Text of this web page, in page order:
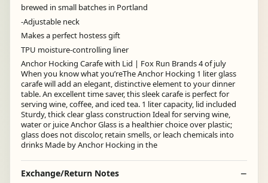
brewed in small batches in Portland
-Adjustable neck
Makes a perfect hostess gift
TPU moisture-controlling liner
Anchor Hocking Carafe with Lid | Fox Run Brands 4 of july
When you know what you’reThe Anchor Hocking 1 liter glass
carafe will add an elegant, distinctive element to your dinner
table. An excellent time saver, this sleek carafe is perfect for
serving wine, coffee, and iced tea. 1 liter capacity, lid included
Sturdy, thick clear glass construction Ideal for serving wine,
water or juice Anchor Glass is a healthier choice over plastic;
glass does not discolor, retain smells, or leach chemicals into
drinks Made by Anchor Hocking in the
Exchange/Return Notes